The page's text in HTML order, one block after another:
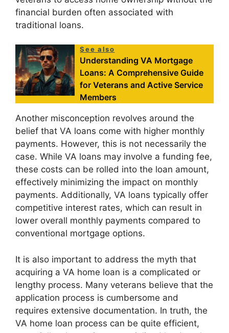
financial burden often associated with
traditional loans.
See also
Understanding VA Mortgage
Loans: A Comprehensive Guide
for Veterans and Active Service
Members
Another misconception revolves around the
belief that VA loans come with higher monthly
payments. However, this is not necessarily the
case. While VA loans may involve a funding fee,
these costs can be rolled into the loan amount,
effectively minimizing the impact on monthly
payments. Additionally, VA loans typically offer
competitive interest rates, which can result in
lower overall monthly payments compared to
conventional mortgage options.
It is also important to address the myth that
acquiring a VA home loan is a complicated or
lengthy process. Many veterans believe that the
application process is cumbersome and
requires extensive documentation. In truth, the
VA home loan process can be quite efficient,